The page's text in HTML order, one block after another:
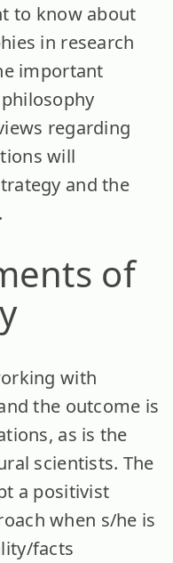
to know about
in research
important
regarding
will
and the
of
with
the outcome is
as is the
scientists. The
a positivist
when s/he is
facts